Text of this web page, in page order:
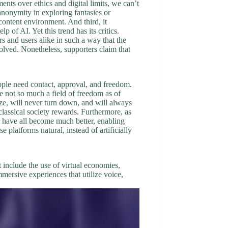
over ethics and digital limits, we can’t
in exploring fantasies or
environment. And third, it
of AI. Yet this trend has its critics.
and users alike in such a way that the
Nonetheless, supporters claim that
need contact, approval, and freedom.
not so much a field of freedom as of
will never turn down, and will always
society rewards. Furthermore, as
all become much better, enabling
platforms natural, instead of artificially
the use of virtual economies,
experiences that utilize voice,